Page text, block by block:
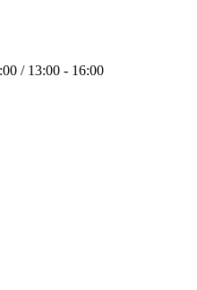
/ 13:00 - 16:00